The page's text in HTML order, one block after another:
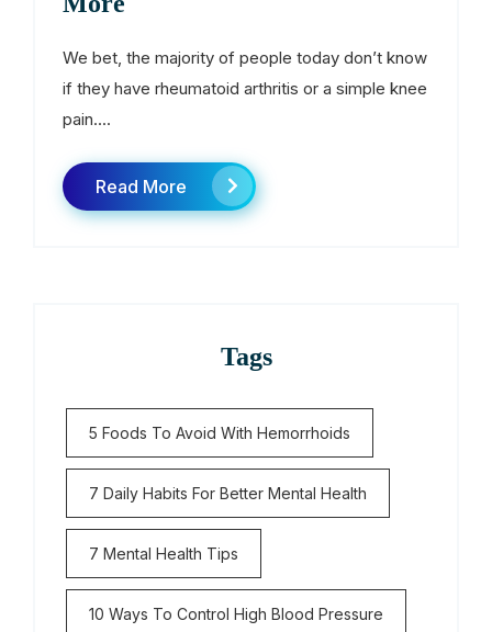
We bet, the majority of people today don’t know
if they have rheumatoid arthritis or a simple knee
pain....
Read More
Tags
5 Foods To Avoid With Hemorrhoids
7 Daily Habits For Better Mental Health
7 Mental Health Tips
10 Ways To Control High Blood Pressure